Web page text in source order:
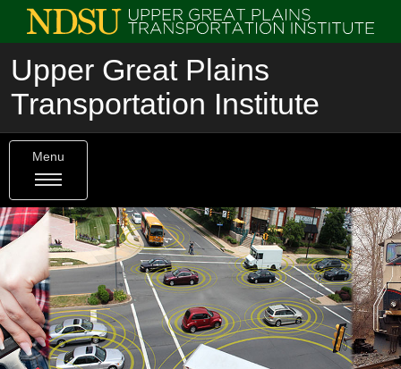
Upper Great Plains
Transportation Institute
Menu